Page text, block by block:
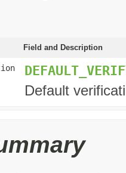
Field and Description
Default